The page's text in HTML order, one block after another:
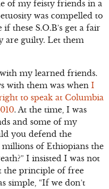
of my feisty friends in a
was compelled to
these S.O.B’s get a fair
are guilty. Let them
my learned friends.
with them was when I
to speak at Columbia
. At the time, I was
and some of my
you defend the
millions of Ethiopians the
I insisted I was not
the principle of free
simple, “If we don’t